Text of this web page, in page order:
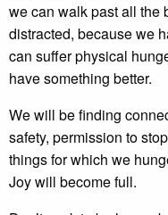
we can walk past all the
distracted, because we
can suffer physical
have something better.
We will be finding
safety, permission to
things for which we
Joy will become full.